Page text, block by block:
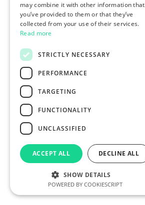
may combine it with other information that
you’ve provided to them or that they’ve
collected from your use of their services.
Read more
STRICTLY NECESSARY
PERFORMANCE
TARGETING
FUNCTIONALITY
UNCLASSIFIED
ACCEPT ALL DECLINE ALL
SHOW DETAILS
POWERED BY COOKIESCRIPT